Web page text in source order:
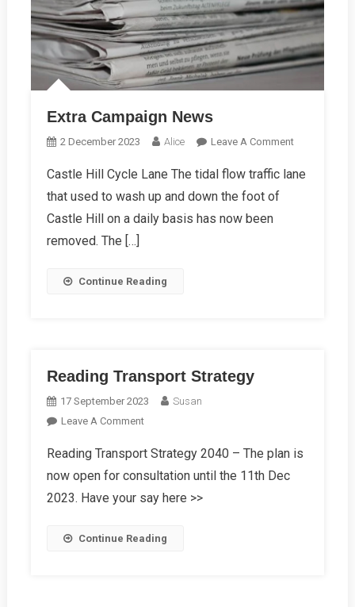
Extra Campaign News
2 December 2023 Alice Leave A CommentOn
Campaign
Castle Hill Cycle Lane The tidal flow traffic lane
that used to wash up and down the foot of
Castle Hill on a daily basis has now been
removed. The […]
Continue Reading
Reading Transport Strategy
17 September 2023
Susan
Leave A CommentOn
Transport
Strategy
Reading Transport Strategy 2040 – The plan is
now open for consultation until the 11th Dec
2023. Have your say here >>
Continue Reading